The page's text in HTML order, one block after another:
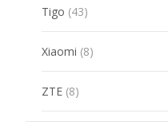
Tigo 4343
products
Xiaomi 88
products
ZTE 88
products